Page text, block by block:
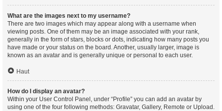
What are the images next to my username?
There are two images which may appear along with a username when
viewing posts. One of them may be an image associated with your rank,
generally in the form of stars, blocks or dots, indicating how many posts you
have made or your status on the board. Another, usually larger, image is
known as an avatar and is generally unique or personal to each user.
Haut
How do I display an avatar?
Within your User Control Panel, under “Profile” you can add an avatar by
using one of the four following methods: Gravatar, Gallery, Remote or Upload.